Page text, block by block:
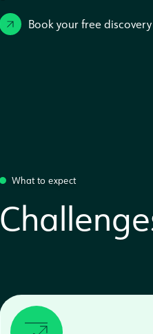
Book your free
What to expect